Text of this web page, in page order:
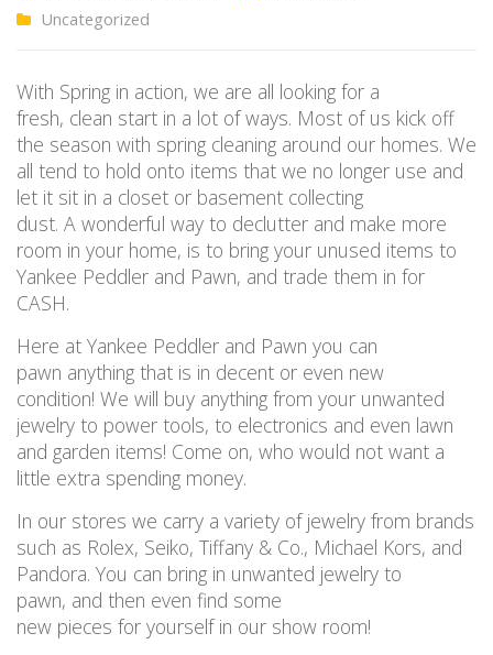
Uncategorized
With Spring in action, we are all looking for a
fresh, clean start in a lot of ways. Most of us kick off
the season with spring cleaning around our homes. We
all tend to hold onto items that we no longer use and
let it sit in a closet or basement collecting
dust. A wonderful way to declutter and make more
room in your home, is to bring your unused items to
Yankee Peddler and Pawn, and trade them in for
CASH.
Here at Yankee Peddler and Pawn you can
pawn anything that is in decent or even new
condition! We will buy anything from your unwanted
jewelry to power tools, to electronics and even lawn
and garden items! Come on, who would not want a
little extra spending money.
In our stores we carry a variety ofjewelry from brands
such as Rolex, Seiko, Tiffany & Co., Michael Kors, and
Pandora. You can bring in unwanted jewelry to
pawn, and then even find some
new pieces for yourself in our show room!